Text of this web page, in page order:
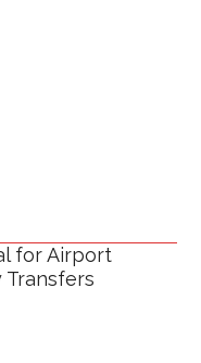
for Airport
Transfers